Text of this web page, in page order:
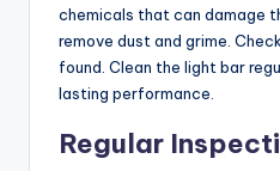
chemicals that can damage
remove dust and grime.
found. Clean the light bar
lasting performance.
Regular